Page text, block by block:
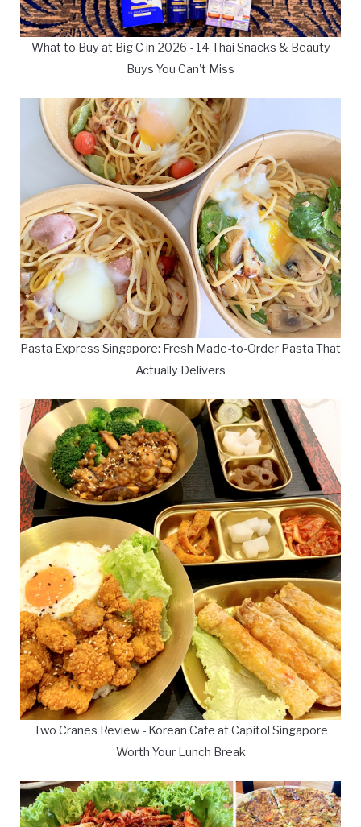
What to Buy at Big C in 2026 - 14 Thai Snacks & Beauty
Buys You Can't Miss
Pasta Express Singapore: Fresh Made-to-Order Pasta That
Actually Delivers
Two Cranes Review - Korean Cafe at Capitol Singapore
Worth Your Lunch Break